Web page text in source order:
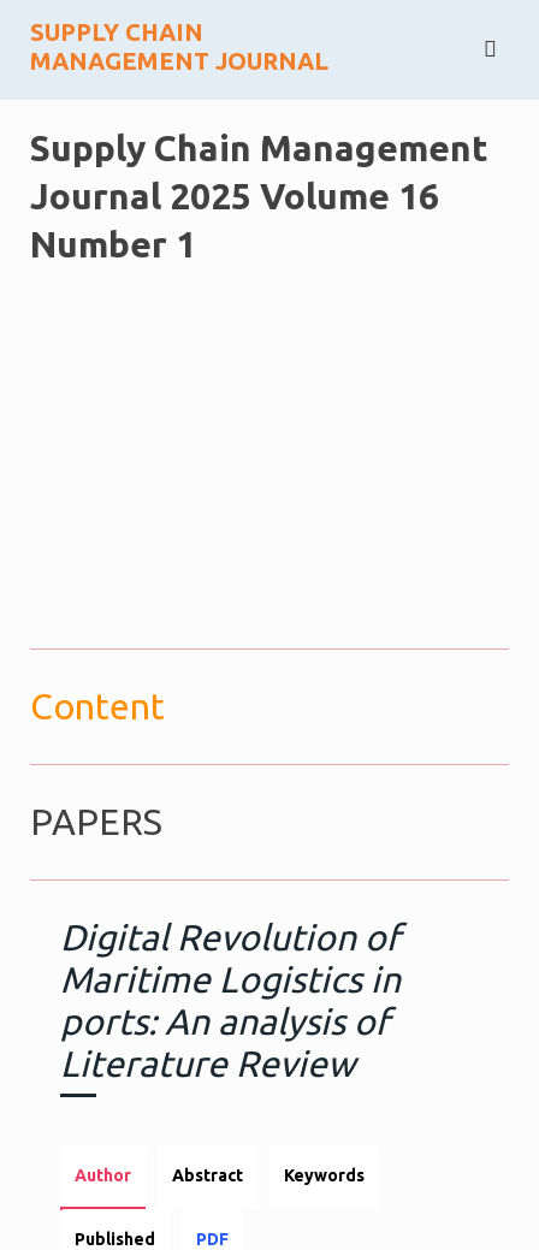
SUPPLY CHAIN
MANAGEMENT JOURNAL
Supply Chain Management
Journal 2025 Volume 16
Number 1
Content
PAPERS
Digital Revolution of
Maritime Logistics in
ports: An analysis of
Literature Review
Author Abstract Keywords
Published PDF